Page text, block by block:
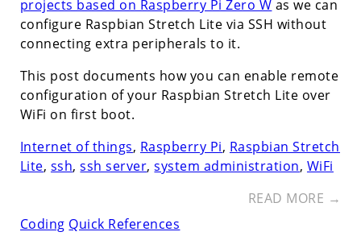
projects based on Raspberry Pi Zero W as we can
configure Raspbian Stretch Lite via SSH without
connecting extra peripherals to it.
This post documents how you can enable remote
configuration of your Raspbian Stretch Lite over
WiFi on first boot.
Internet of things, Raspberry Pi, Raspbian Stretch
Lite, ssh,ssh server,system administration, WiFi
READ MORE →
Coding Quick References